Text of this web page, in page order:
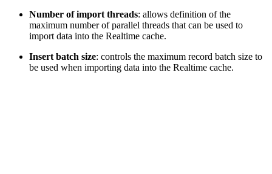
Number of import threads: allows definition of the
maximum number of parallel threads that can be used to
import data into the Realtime cache.
Insert batch size: controls the maximum record batch size to
be used when importing data into the Realtime cache.